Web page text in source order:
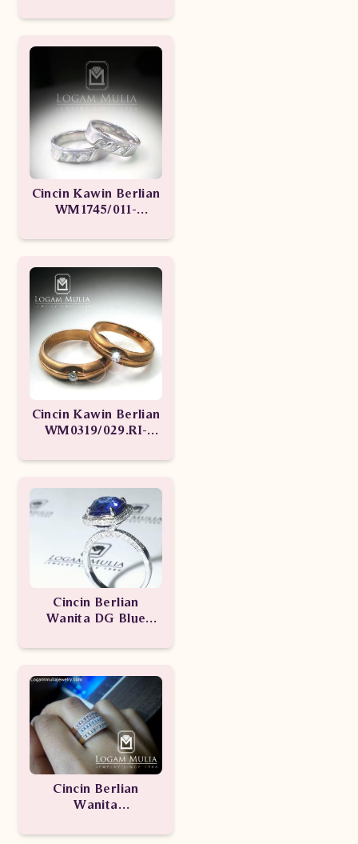
ARW.RK.R603379
Cincin Kawin Berlian
WM1745/011-
Cincin Kawin Berlian
WM0319/029.RI-
Cincin Berlian
Wanita DG Blue
SDW.1510.03
Cincin Berlian
Wanita
TTe-